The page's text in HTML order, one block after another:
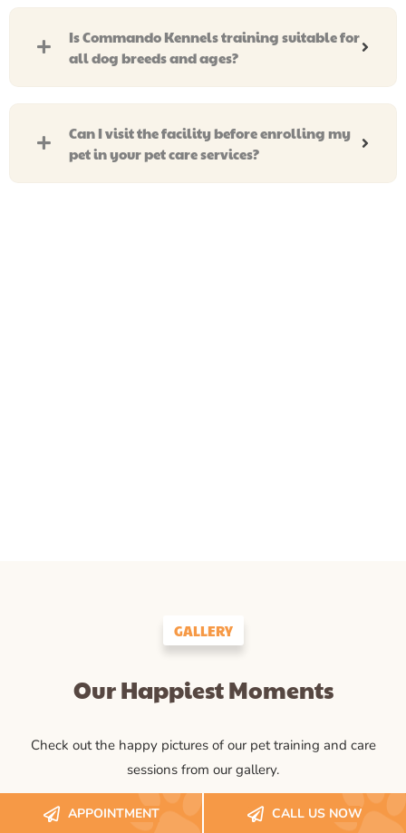
Is Commando Kennels training suitable for
all dog breeds and ages?
Can I visit the facility before enrolling my
pet in your pet care services?
GALLERY
Our Happiest Moments
Check out the happy pictures of our pet training and care
sessions from our gallery.
APPOINTMENT CALL US NOW